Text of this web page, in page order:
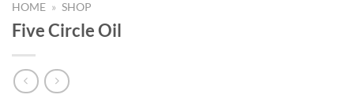
HOME » SHOP
Five Circle Oil